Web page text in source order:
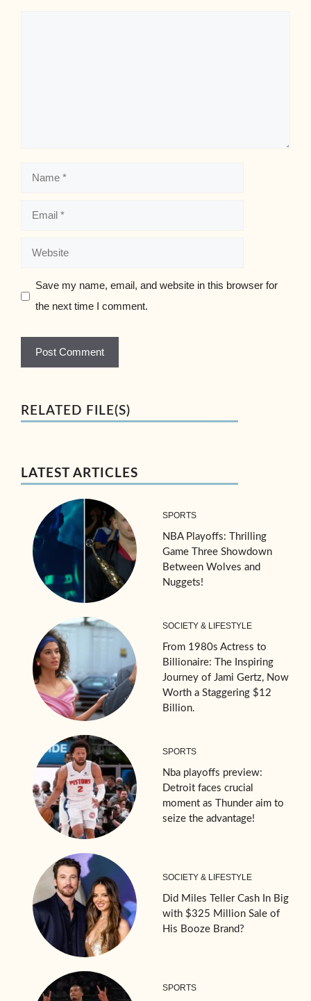
Name
Email
Website
Save my name, email, and website in this browser for
the next time I comment.
RELATED FILE(S)
LATEST ARTICLES
SPORTS
NBA Playoffs: Thrilling
Game Three Showdown
Between Wolves and
Nuggets!
SOCIETY & LIFESTYLE
From 1980s Actress to
Billionaire: The Inspiring
Journey of Jami Gertz, Now
Worth a Staggering $12
Billion.
SPORTS
Nba playoffs preview:
Detroit faces crucial
moment as Thunder aim to
seize the advantage!
SOCIETY & LIFESTYLE
Did Miles Teller Cash In Big
with $325 Million Sale of
His Booze Brand?
SPORTS